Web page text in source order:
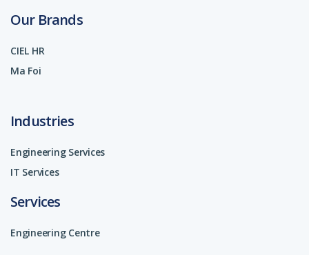
Our Brands
CIEL HR
Ma Foi
Industries
Engineering Services
IT Services
Services
Engineering Centre